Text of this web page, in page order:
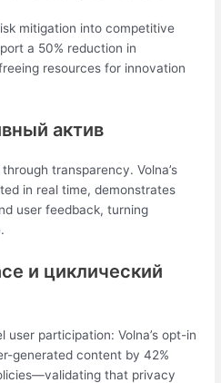
mitigation into competitive
a 50% reduction in
resources for innovation
актив
transparency. Volna’s
in real time, demonstrates
user feedback, turning
и циклический
participation: Volna’s opt-in
generated content by 42%
that privacy